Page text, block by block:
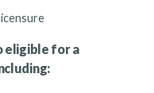
eligible for a